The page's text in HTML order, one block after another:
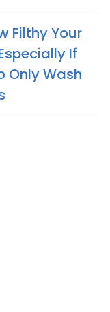
Filthy Your
If
Only Wash